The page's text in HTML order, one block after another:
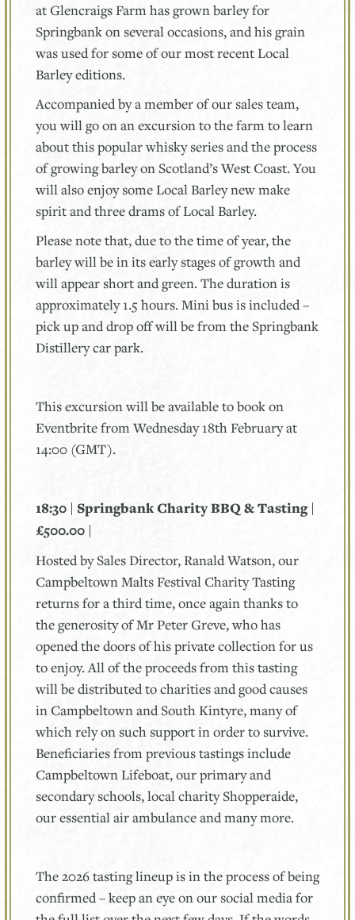
at Glencraigs Farm has grown barley for
Springbank on several occasions, and his grain
was used for some of our most recent Local
Barley editions.
Accompanied by a member of our sales team,
you will go on an excursion to the farm to learn
about this popular whisky series and the process
of growing barley on Scotland’s West Coast. You
will also enjoy some Local Barley new make
spirit and three drams of Local Barley.
Please note that, due to the time of year, the
barley will be in its early stages of growth and
will appear short and green. The duration is
approximately 1.5 hours. Mini bus is included –
pick up and drop off will be from the Springbank
Distillery car park.
This excursion will be available to book on
Eventbrite from Wednesday 18th February at
14:00 (GMT).
18:30 | Springbank Charity BBQ & Tasting |
£500.00 |
Hosted by Sales Director, Ranald Watson, our
Campbeltown Malts Festival Charity Tasting
returns for a third time, once again thanks to
the generosity of Mr Peter Greve, who has
opened the doors of his private collection for us
to enjoy. All of the proceeds from this tasting
will be distributed to charities and good causes
in Campbeltown and South Kintyre, many of
which rely on such support in order to survive.
Beneficiaries from previous tastings include
Campbeltown Lifeboat, our primary and
secondary schools, local charity Shopperaide,
our essential air ambulance and many more.
The 2026 tasting lineup is in the process of being
confirmed – keep an eye on our social media for